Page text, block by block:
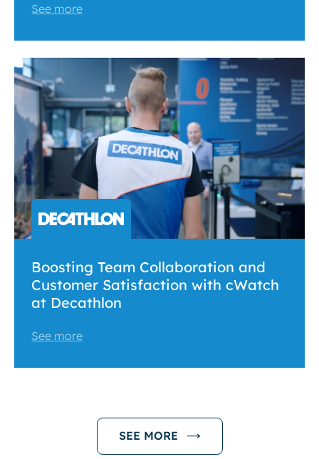
See more
Boosting Team Collaboration and
Customer Satisfaction with cWatch
at Decathlon
See more
SEE MORE